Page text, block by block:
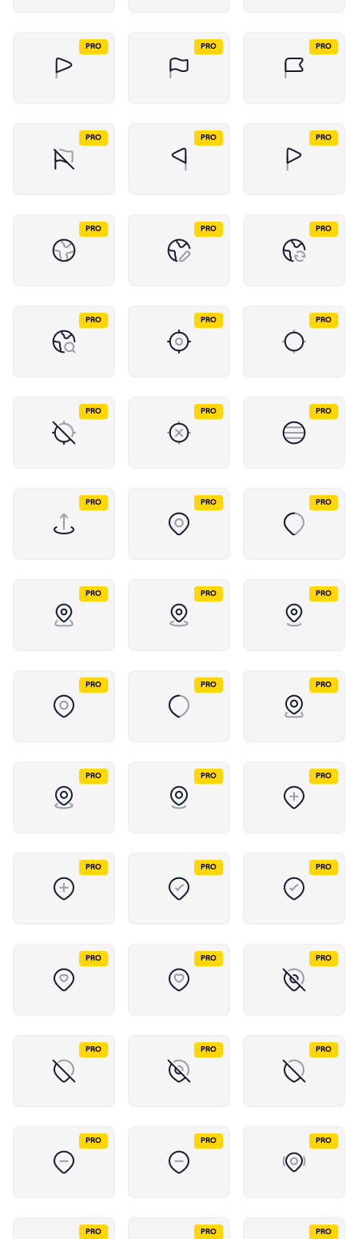
PRO PRO PRO
PRO PRO PRO
PRO PRO PRO
PRO PRO PRO
PRO PRO PRO
PRO PRO PRO
PRO PRO PRO
PRO PRO PRO
PRO PRO PRO
PRO PRO PRO
PRO PRO PRO
PRO PRO PRO
PRO PRO PRO
PRO PRO PRO